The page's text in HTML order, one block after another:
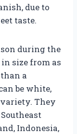
due to
taste.
during the
size from as
a
be white,
They
Indonesia,